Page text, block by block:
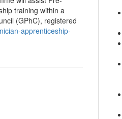
training within a
(GPhC), registered
apprenticeship-